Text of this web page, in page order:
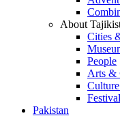
About
Cities
People
Arts &
Pakistan